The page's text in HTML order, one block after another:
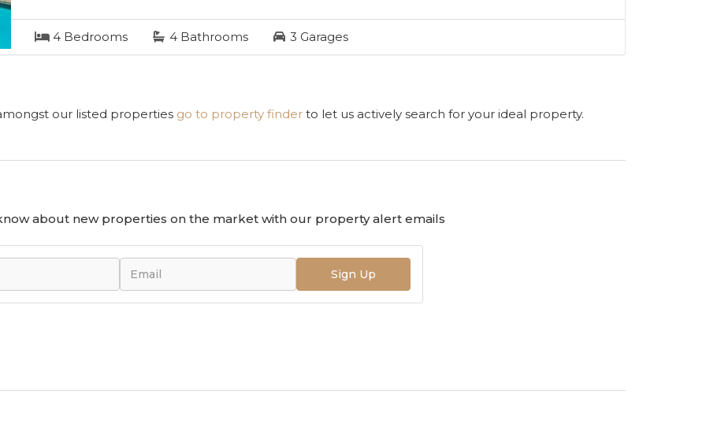
4 Bedrooms 4 Bathrooms 3 Garages
our listed properties go to property finder to let us actively search for your ideal property.
about new properties on the market with our property alert emails
Sign Up